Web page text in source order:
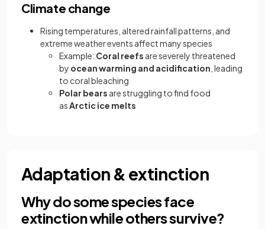
Climate change
Rising temperatures, altered rainfall patterns, and
extreme weather events affect many species
Example: Coral reefs are severely threatened
by ocean warming and acidification , leading
to coral bleaching
Polar bears are struggling to find food
asArctic ice melts
Adaptation & extinction
Why do some species face
extinction while others survive?